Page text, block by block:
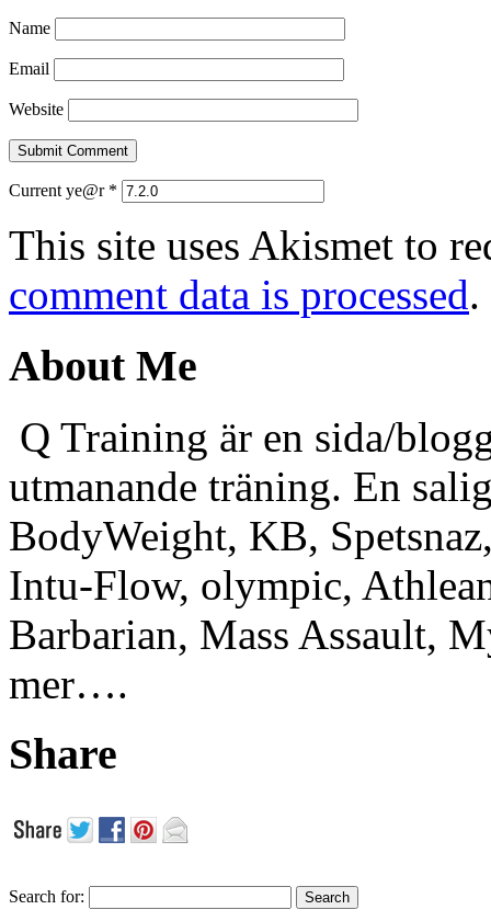
Name
Email
Website
Current ye@r *
This site uses Akismet to
comment data is processed.
About Me
Q Training är en sida/
utmanande träning. En
BodyWeight, KB,
Intu-Flow, olympic,
Barbarian, Mass Assault,
mer….
Share
Search for: